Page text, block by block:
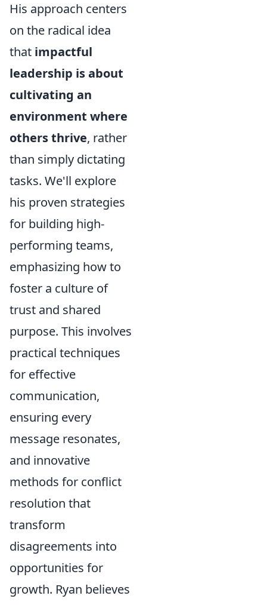
His approach centers
on the radical idea
that impactful
leadership is about
cultivating an
environment where
others thrive, rather
than simply dictating
tasks. We'll explore
his proven strategies
for building high-
performing teams,
emphasizing how to
foster a culture of
trust and shared
purpose. This involves
practical techniques
for effective
communication,
ensuring every
message resonates,
and innovative
methods for conflict
resolution that
transform
disagreements into
opportunities for
growth. Ryan believes